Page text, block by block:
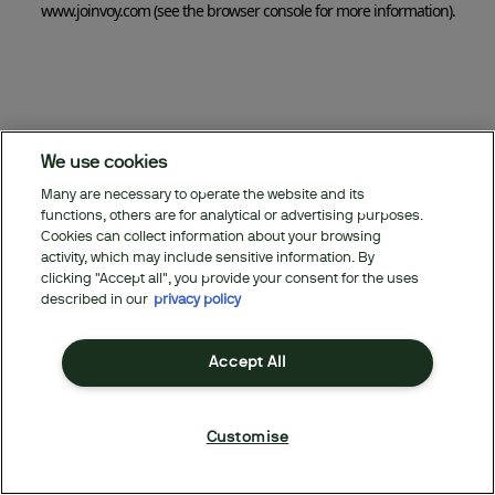
www.joinvoy.com(see the browser console for more information).
We use cookies
Many are necessary to operate the website and its
functions, others are for analytical or advertising purposes.
Cookies can collect information about your browsing
activity, which may include sensitive information. By
clicking "Accept all", you provide your consent for the uses
described in our privacy policy
Accept All
Customise